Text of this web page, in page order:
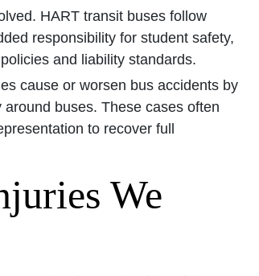
HART transit buses follow
responsibility for student safety,
and liability standards.
cause or worsen bus accidents by
buses. These cases often
to recover full
We